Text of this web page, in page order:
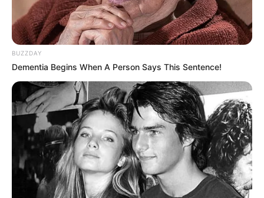
BUZZDAY
Dementia Begins When A Person Says This Sentence!